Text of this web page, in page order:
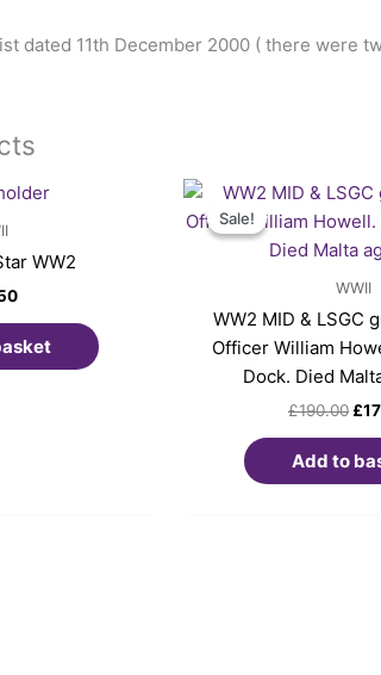
dated 11th December 2000 ( there were
WW2
Sale!
Sale!
WWII
WW2 MID & LSGC
Officer William
Dock. Died
£190.00 £
Add to